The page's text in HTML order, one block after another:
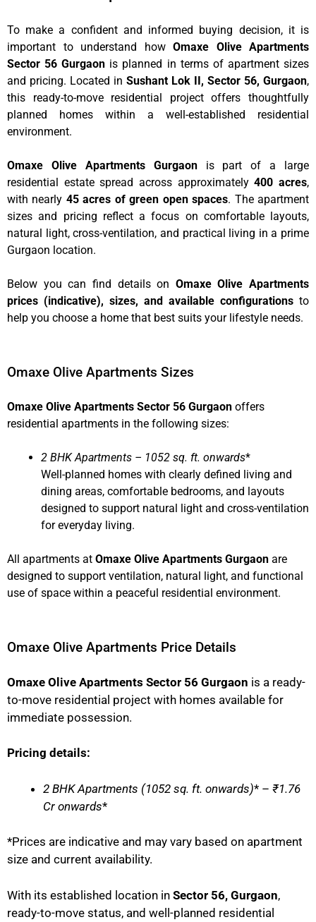
To make a confident and informed buying decision, it is
important to understand how Omaxe Olive Apartments
Sector 56 Gurgaon is planned in terms of apartment sizes
and pricing. Located in Sushant Lok II, Sector 56, Gurgaon,
this ready-to-move residential project offers thoughtfully
planned homes within a well-established residential
environment.
Omaxe Olive Apartments Gurgaonis part of a large
residential estate spread across approximately400 acres,
with nearly 45 acres of green open spaces. The apartment
sizes and pricing reflect a focus on comfortable layouts,
natural light, cross-ventilation, and practical living in a prime
Gurgaon location.
Below you can find details on Omaxe Olive Apartments
prices (indicative), sizes, and available configurations to
help you choose a home that best suits your lifestyle needs.
Omaxe Olive Apartments Sizes
Omaxe Olive Apartments Sector 56 Gurgaon offers
residential apartments in the following sizes:
2 BHK Apartments – 1052 sq. ft. onwards*
Well-planned homes with clearly defined living and
dining areas, comfortable bedrooms, and layouts
designed to support natural light and cross-ventilation
for everyday living.
All apartments at Omaxe Olive Apartments Gurgaon are
designed to support ventilation, natural light, and functional
use of space within a peaceful residential environment.
Omaxe Olive Apartments Price Details
Omaxe Olive Apartments Sector 56 Gurgaon is a ready-
to-move residential project with homes available for
immediate possession.
Pricing details:
2 BHK Apartments (1052 sq. ft. onwards)* – ₹1.76
Cr onwards*
*Prices are indicative and may vary based on apartment
size and current availability.
With its established location in Sector 56, Gurgaon,
ready-to-move status, and well-planned residential